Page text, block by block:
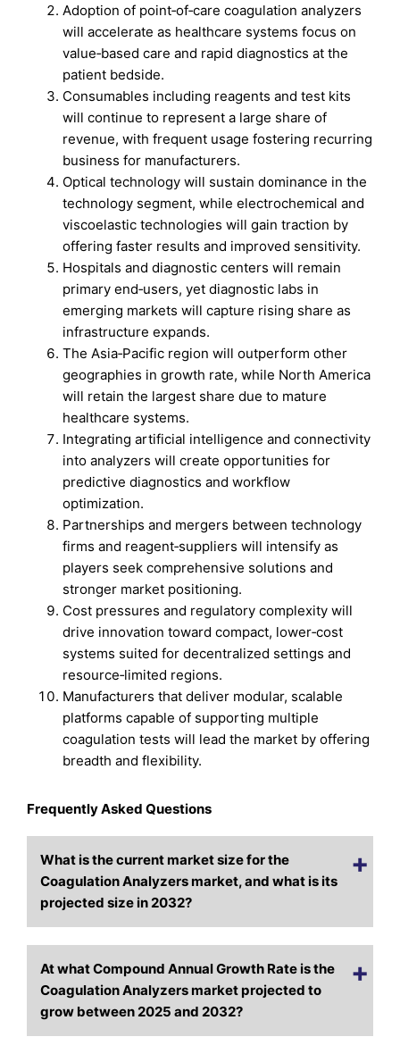
Adoption of point‑of‑care coagulation analyzers
will accelerate as healthcare systems focus on
value‑based care and rapid diagnostics at the
patient bedside.
Consumables including reagents and test kits
will continue to represent a large share of
revenue, with frequent usage fostering recurring
business for manufacturers.
Optical technology will sustain dominance in the
technology segment, while electrochemical and
viscoelastic technologies will gain traction by
offering faster results and improved sensitivity.
Hospitals and diagnostic centers will remain
primary end‑users, yet diagnostic labs in
emerging markets will capture rising share as
infrastructure expands.
The Asia‑Pacific region will outperform other
geographies in growth rate, while North America
will retain the largest share due to mature
healthcare systems.
Integrating artificial intelligence and connectivity
into analyzers will create opportunities for
predictive diagnostics and workflow
optimization.
Partnerships and mergers between technology
firms and reagent‑suppliers will intensify as
players seek comprehensive solutions and
stronger market positioning.
Cost pressures and regulatory complexity will
drive innovation toward compact, lower‑cost
systems suited for decentralized settings and
resource‑limited regions.
Manufacturers that deliver modular, scalable
platforms capable of supporting multiple
coagulation tests will lead the market by offering
breadth and flexibility.
Frequently Asked Questions
What is the current market size for the
Coagulation Analyzers market, and what is its
projected size in 2032?
At what Compound Annual Growth Rate is the
Coagulation Analyzers market projected to
grow between 2025 and 2032?